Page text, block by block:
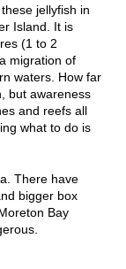
jellyfish in
Island. It is
(1 to 2
migration of
waters. How far
but awareness
and reefs all
what to do is
There have
bigger box
Bay